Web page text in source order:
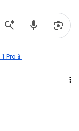
Pro📱